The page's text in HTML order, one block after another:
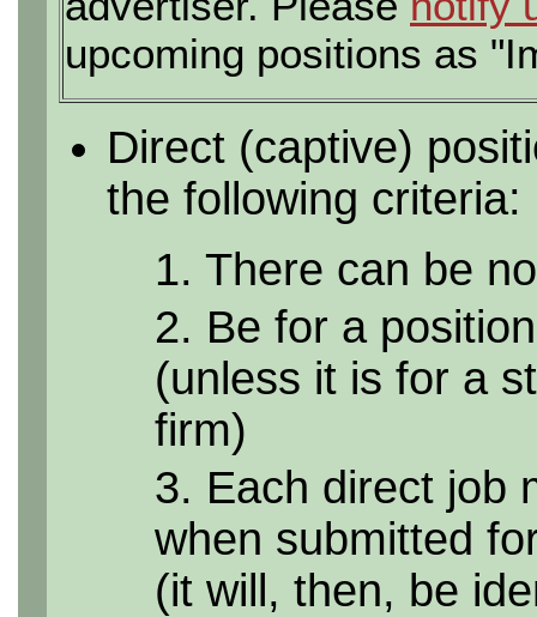
upcoming positions as
Direct (captive)
the following criteria:
1. There can be
2. Be for a
(unless it is for a
firm)
3. Each direct job
when submitted
(it will, then, be